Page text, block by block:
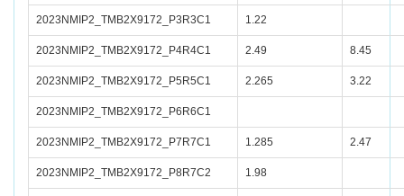
2023NMIP2_TMB2X9172_P3R3C1 1.22
2023NMIP2_TMB2X9172_P4R4C1 2.49 8.45
2023NMIP2_TMB2X9172_P5R5C1 2.265 3.22
2023NMIP2_TMB2X9172_P6R6C1
2023NMIP2_TMB2X9172_P7R7C1 1.285 2.47
2023NMIP2_TMB2X9172_P8R7C2 1.98